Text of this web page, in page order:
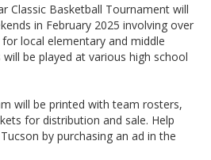
Classic Basketball Tournament will
in February 2025 involving over
local elementary and middle
be played at various high school
will be printed with team rosters,
for distribution and sale. Help
by purchasing an ad in the